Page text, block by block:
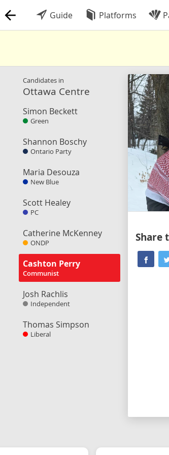
Guide Platforms
Candidates in
Ottawa Centre
Simon Beckett
Green
Shannon Boschy
Ontario Party
Maria Desouza
New Blue
Scott Healey
PC
Catherine McKenney
ONDP
Cashton Perry
Communist
Josh Rachlis
Independent
Thomas Simpson
Liberal
Share